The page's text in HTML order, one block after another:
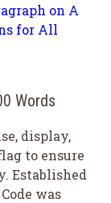
on A
for All
Words
display,
to ensure
Established
was